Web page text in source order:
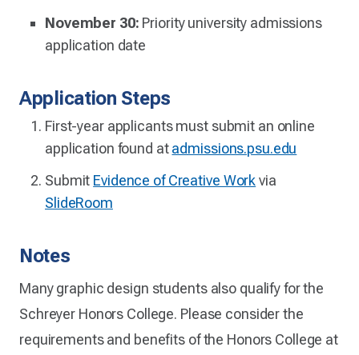
November 30: Priority university admissions
application date
Application Steps
First-year applicants must submit an online
application found atadmissions.psu.edu
Submit Evidence of Creative Workvia
SlideRoom
Notes
Many graphic design students also qualify for the
Schreyer Honors College. Please consider the
requirements and benefits of the Honors College at